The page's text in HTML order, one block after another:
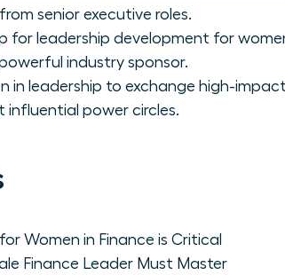
senior executive roles.
for leadership development for
industry sponsor.
in leadership to exchange high-
influential power circles.
Women in Finance is Critical
Finance Leader Must Master